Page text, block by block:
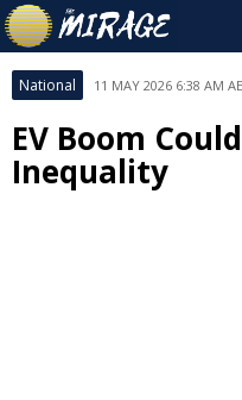
National 11 MAY 2026 6:38 AM
EV Boom
Inequality